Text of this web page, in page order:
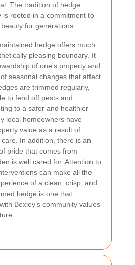
The tradition of hedge
is rooted in a commitment to
for generations.
hedge offers much
pleasing boundary. It
of one's property and
seasonal changes that affect
are trimmed regularly,
to fend off pests and
to a safer and healthier
local homeowners have
value as a result of
In addition, there is an
pride that comes from
is well cared for. Attention to
can make all the
of a clean, crisp, and
hedge is one that
Bexley’s community values